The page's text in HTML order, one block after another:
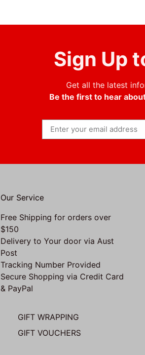
Sign Up
Get all the latest
Be the first to hear
Our Service
Free Shipping for orders over
$150
Delivery to Your door via Aust
Post
Tracking Number Provided
Secure Shopping via Credit Card
& PayPal
GIFT WRAPPING
GIFT VOUCHERS